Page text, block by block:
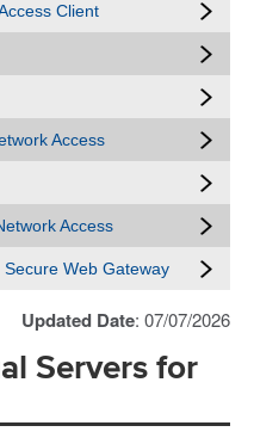
Client
Access
Access
Web Gateway
Updated Date: 07/07/2026
Servers for